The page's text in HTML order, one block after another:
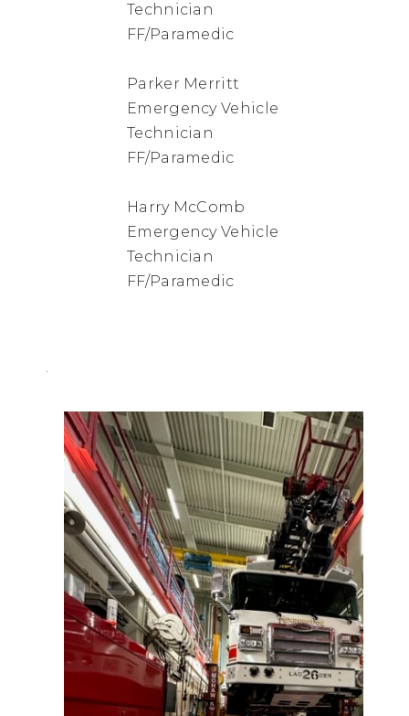
Technician
FF/Paramedic
Parker Merritt
Emergency Vehicle
Technician
FF/Paramedic
Harry McComb
Emergency Vehicle
Technician
FF/Paramedic
.